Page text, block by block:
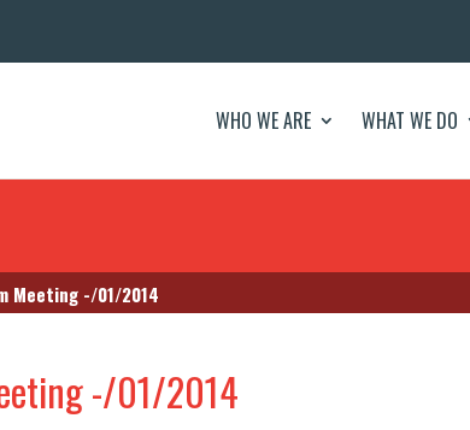
WHO WE ARE WHAT WE DO
Meeting -/01/2014
-/01/2014